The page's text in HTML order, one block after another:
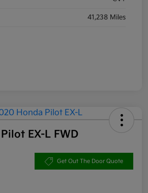
41,238 Miles
EX-L FWD
Get Out The Door Quote